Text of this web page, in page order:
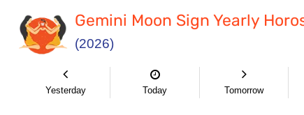
Gemini Moon Sign Yearly
(2026)
Yesterday Today Tomorrow